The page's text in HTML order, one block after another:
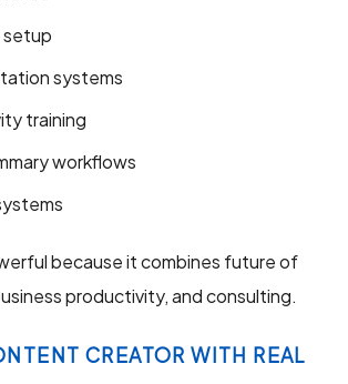
setup
systems
training
workflows
because it combines future of
productivity, and consulting.
CREATOR WITH REAL